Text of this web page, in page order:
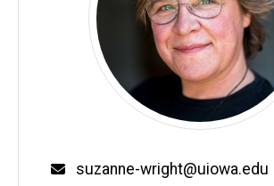
Email
suzanne-wright@uiowa.edu